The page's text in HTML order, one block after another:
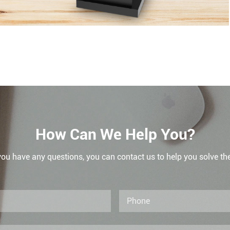
How Can We Help You?
have any questions, you can contact us to help you solve